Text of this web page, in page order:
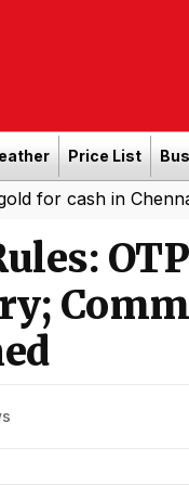
Price List
in Chennai|